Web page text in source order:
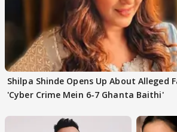
Shilpa Shinde Opens Up About Alleged
'Cyber Crime Mein 6-7 Ghanta Baithi'